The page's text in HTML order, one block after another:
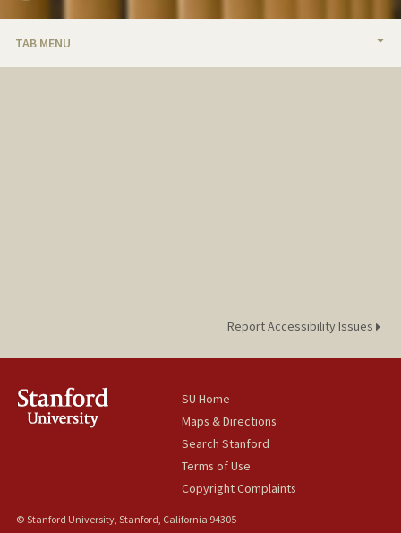
TAB MENU
Report Accessibility Issues
SU Home
Maps & Directions
Search Stanford
Terms of Use
Copyright Complaints
© Stanford University, Stanford, California 94305